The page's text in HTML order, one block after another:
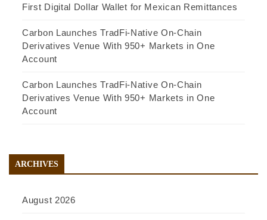
First Digital Dollar Wallet for Mexican Remittances
Carbon Launches TradFi-Native On-Chain
Derivatives Venue With 950+ Markets in One
Account
Carbon Launches TradFi-Native On-Chain
Derivatives Venue With 950+ Markets in One
Account
ARCHIVES
August 2026